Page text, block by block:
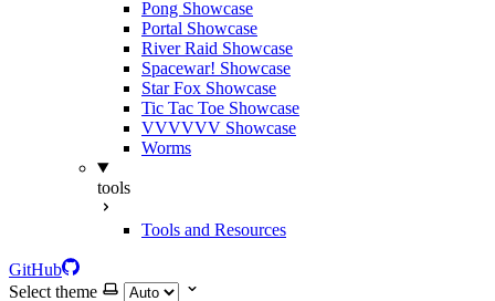
Pong Showcase
Portal Showcase
River Raid Showcase
Spacewar! Showcase
Star Fox Showcase
Tic Tac Toe Showcase
VVVVVV Showcase
Worms
tools
Tools and Resources
GitHub
Select theme